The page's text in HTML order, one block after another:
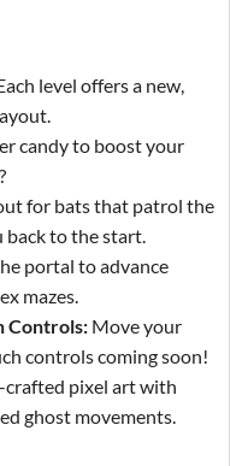
level offers a new,
candy to boost your
for bats that patrol the
back to the start.
portal to advance
mazes.
Controls: Move your
controls coming soon!
crafted pixel art with
ghost movements.